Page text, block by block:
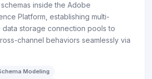
inside the Adobe
Platform, establishing multi-
data storage connection pools to
channel behaviors seamlessly via
Modeling